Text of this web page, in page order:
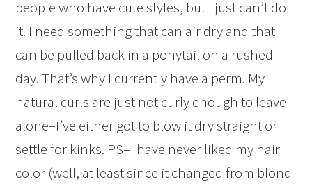
people who have cute styles, but I just can’t do
it. I need something that can air dry and that
can be pulled back in a ponytail on a rushed
day. That’s why I currently have a perm. My
natural curls are just not curly enough to leave
alone–I’ve either got to blow it dry straight or
settle for kinks. PS–I have never liked my hair
color (well, at least since it changed from blond